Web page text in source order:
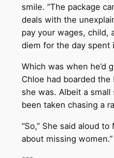
smile. “The package
deals with the
pay your wages, child,
diem for the day spent
Which was when he’d
Chloe had boarded
she was. Albeit a small
been taken chasing a
“So,” She said aloud
about missing women.”